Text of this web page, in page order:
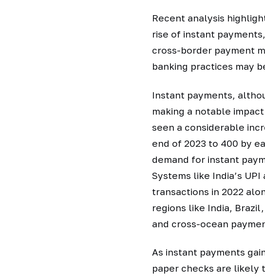
Recent analysis
rise of instant
cross-border payment
banking practices may
Instant payments,
making a notable
seen a considerable
end of 2023 to 400 by
demand for instant
Systems like India’s
transactions in 2022
regions like India,
and cross-ocean
As instant payments
paper checks are likely